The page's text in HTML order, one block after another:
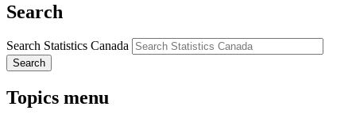
Search
Search Statistics Canada
Search
Topics menu